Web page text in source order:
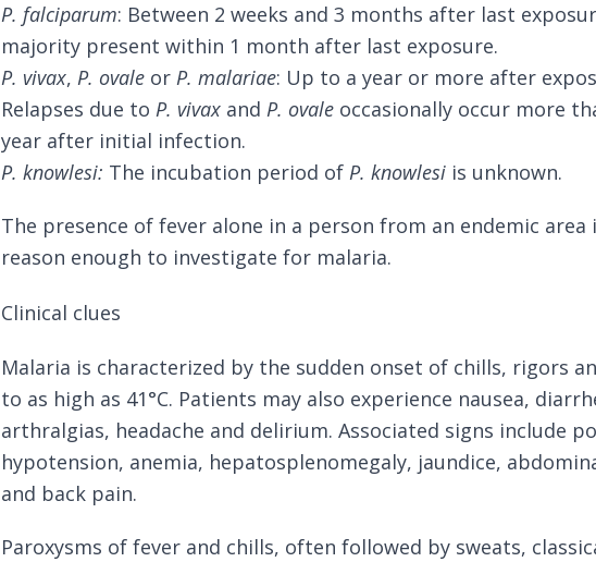
P. falciparum: Between 2 weeks and 3 months after last
majority present within 1 month after last exposure.
P. vivax, P. ovale or P. malariae: Up to a year or more after
Relapses due to P. vivax and P. ovale occasionally occur more
year after initial infection.
P. knowlesi: The incubation period of P. knowlesi is unknown.
The presence of fever alone in a person from an endemic area
reason enough to investigate for malaria.
Clinical clues
Malaria is characterized by the sudden onset of chills, rigors
to as high as 41°C. Patients may also experience nausea,
arthralgias, headache and delirium. Associated signs include
hypotension, anemia, hepatosplenomegaly, jaundice,
and back pain.
Paroxysms of fever and chills, often followed by sweats,